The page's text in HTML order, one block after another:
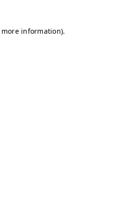
information).